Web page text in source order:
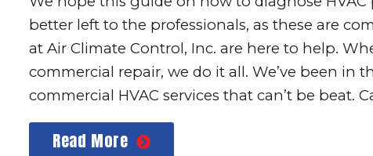
better left to the professionals, as these are
at Air Climate Control, Inc. are here to help.
commercial repair, we do it all. We’ve been in
commercial HVAC services that can’t be
Read More